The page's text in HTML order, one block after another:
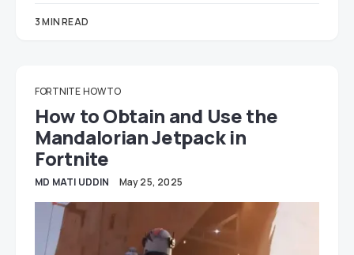
3 MIN READ
FORTNITE HOW TO
How to Obtain and Use the
Mandalorian Jetpack in
Fortnite
MD MATI UDDIN May 25, 2025